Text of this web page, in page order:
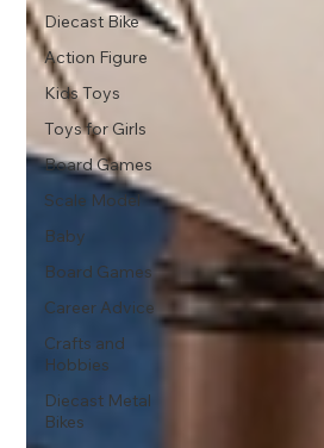
Diecast Bike
Action Figure
Kids Toys
Toys for Girls
Board Games
Scale Model
Baby
Board Games
Career Advice
Crafts and
Hobbies
Diecast Metal
Bikes